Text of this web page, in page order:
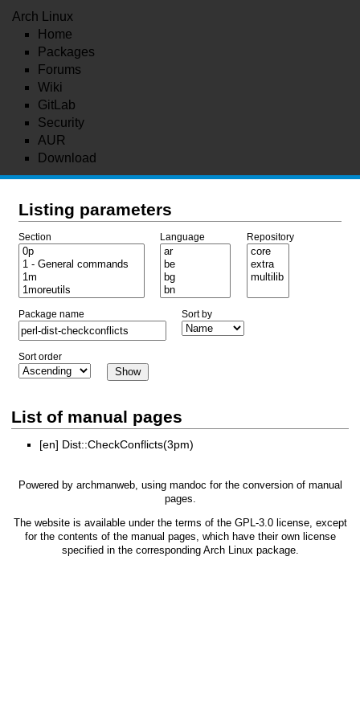
Arch Linux
Home
Packages
Forums
Wiki
GitLab
Security
AUR
Download
Listing parameters
Section Language Repository
Package name Sort by
Sort order
List of manual pages
[en] Dist::CheckConflicts(3pm)
Powered by archmanweb, using mandoc for the conversion of manual
pages.
The website is available under the terms of the GPL-3.0license, except
for the contents of the manual pages, which have their own license
specified in the corresponding Arch Linux package.